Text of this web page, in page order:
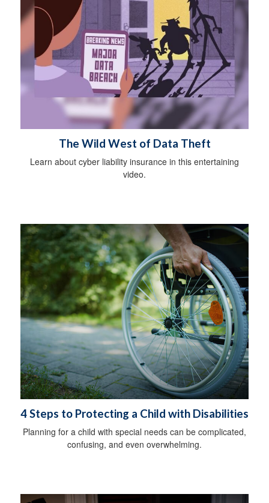
The Wild West of Data Theft
Learn about cyber liability insurance in this entertaining
video.
4 Steps to Protecting a Child with Disabilities
Planning for a child with special needs can be complicated,
confusing, and even overwhelming.